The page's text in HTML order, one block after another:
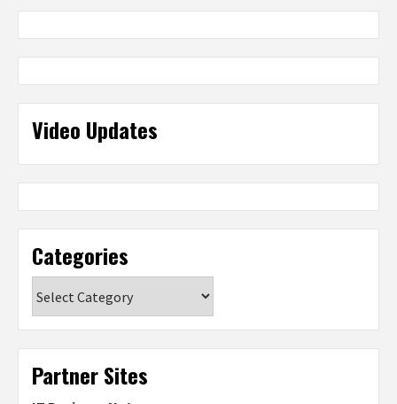
Video Updates
Categories
Partner Sites